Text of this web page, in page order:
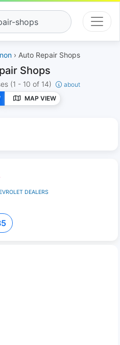
shops
› Auto Repair Shops
Shops
(1 - 10 of 14)
about
MAP VIEW
DEALERS